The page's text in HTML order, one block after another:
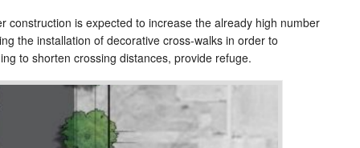
construction is expected to increase the already high number
the installation of decorative cross-walks in order to
to shorten crossing distances, provide refuge.